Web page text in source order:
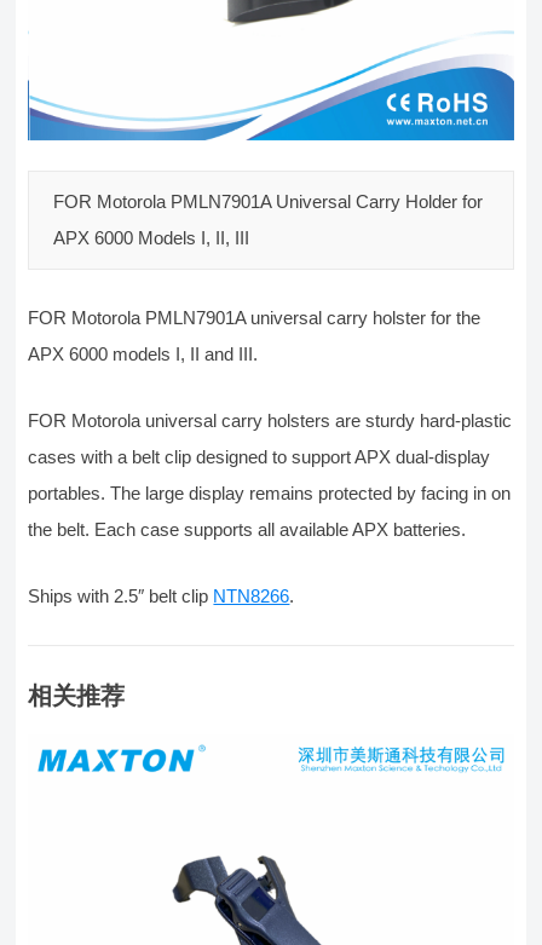
FOR Motorola PMLN7901A Universal Carry Holder for
APX 6000 Models I, II, III
FOR Motorola PMLN7901A universal carry holster for the
APX 6000 models I, II and III.
FOR Motorola universal carry holsters are sturdy hard-plastic
cases with a belt clip designed to support APX dual-display
portables. The large display remains protected by facing in on
the belt. Each case supports all available APX batteries.
Ships with 2.5″ belt clip NTN8266.
相关推荐